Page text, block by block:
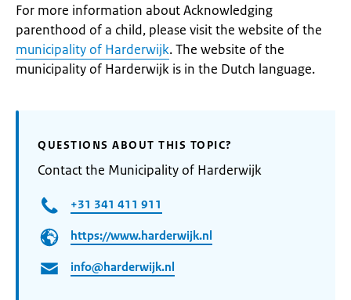
For more information about Acknowledging
parenthood of a child, please visit the website of the
municipality of Harderwijk. The website of the
municipality of Harderwijk is in the Dutch language.
QUESTIONS ABOUT THIS TOPIC?
Contact the Municipality of Harderwijk
+31 341 411 911
https://www.harderwijk.nl
info@harderwijk.nl